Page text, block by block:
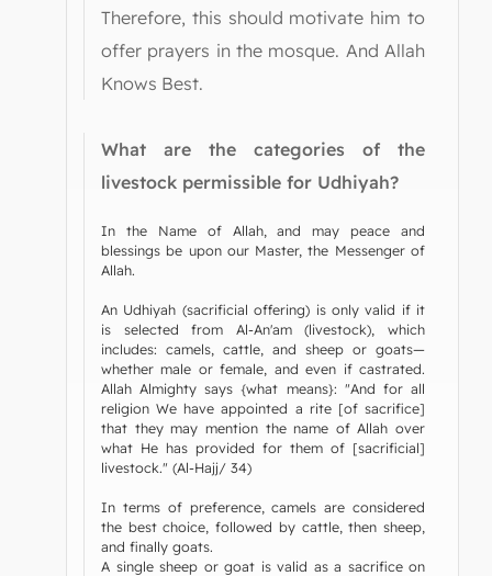
Therefore, this should motivate him to
offer prayers in the mosque. And Allah
Knows Best.
What are the categories of the
livestock permissible for Udhiyah?
In the Name of Allah, and may peace and
blessings be upon our Master, the Messenger of
Allah.
An Udhiyah (sacrificial offering) is only valid if it
is selected from Al-An'am (livestock), which
includes: camels, cattle, and sheep or goats—
whether male or female, and even if castrated.
Allah Almighty says {what means}: "And for all
religion We have appointed a rite [of sacrifice]
that they may mention the name of Allah over
what He has provided for them of [sacrificial]
livestock." (Al-Hajj/ 34)
In terms of preference, camels are considered
the best choice, followed by cattle, then sheep,
and finally goats.
A single sheep or goat is valid as a sacrifice on